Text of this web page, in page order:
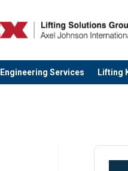
Engineering Services Lifting